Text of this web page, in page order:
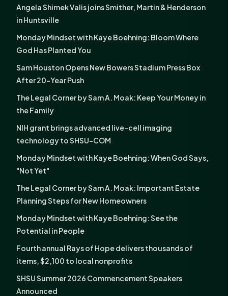
Angela Shimek Valis joins Smither, Martin & Henderson
in Huntsville
Monday Mindset with Kaye Boehning: Bloom Where
God Has Planted You
Sam Houston Opens New Bowers Stadium Press Box
After 20-Year Push
The Legal Corner by Sam A. Moak: Keep Your Money in
the Family
NIH grant brings advanced live-cell imaging
technology to SHSU-COM
Monday Mindset with Kaye Boehning: When God Says,
"Not Yet"
The Legal Corner by Sam A. Moak: Important Estate
Planning Steps for New Homeowners
Monday Mindset with Kaye Boehning: See the
Potential in People
Fourth annual Rays of Hope delivers thousands of
items, $2,100 to local nonprofits
SHSU Summer 2026 Commencement Speakers
Announced